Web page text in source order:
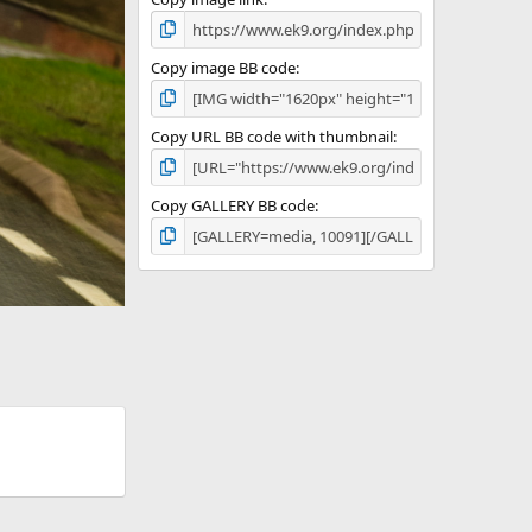
Copy image BB code
Copy URL BB code with thumbnail
Copy GALLERY BB code